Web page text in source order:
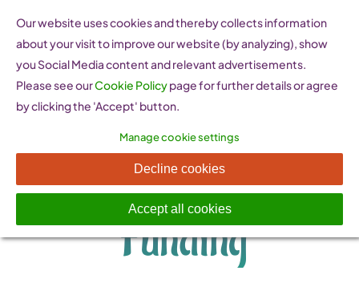
content
Financing and
Funding
Our website uses cookies and thereby collects information
about your visit to improve our website (by analyzing), show
you Social Media content and relevant advertisements.
Please see ourCookie Policypage for further details or agree
by clicking the 'Accept' button.
Manage cookie settings
Decline cookies
Accept all cookies